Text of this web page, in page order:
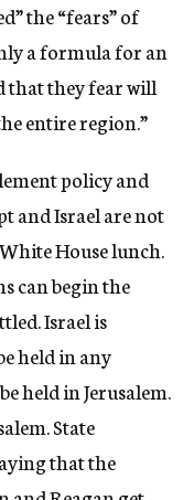
the “fears” of
a formula for an
that they fear will
entire region.”
policy and
and Israel are not
House lunch.
can begin the
Israel is
held in any
held in Jerusalem.
State
that the